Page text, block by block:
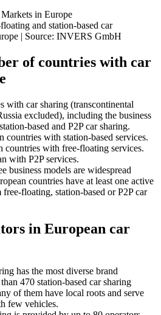
and station-based car
| Source: INVERS GmbH
of countries with car
with car sharing (transcontinental
excluded), including the business
based and P2P car sharing.
countries with station-based services.
countries with free-floating services.
with P2P services.
business models are widespread
countries have at least one active
floating, station-based or P2P car
in European car
has the most diverse brand
470 station-based car sharing
of them have local roots and serve
few vehicles.